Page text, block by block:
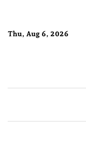
Thu, Aug 6, 2026